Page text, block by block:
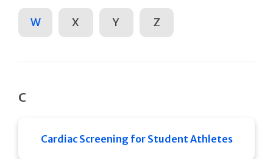
W X Y Z
C
Cardiac Screening for Student Athletes